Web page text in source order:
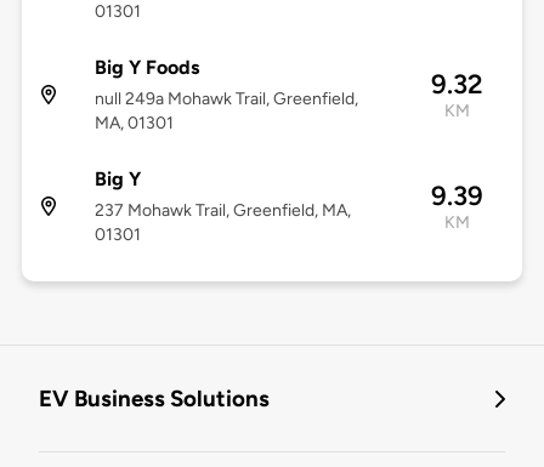
01301
Big Y Foods
null 249a Mohawk Trail, Greenfield,
MA, 01301
9.32
KM
Big Y
237 Mohawk Trail, Greenfield, MA,
01301
9.39
KM
EV Business Solutions